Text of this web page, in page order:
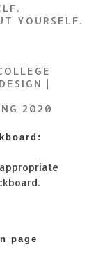
YOURSELF.
|
2020
page